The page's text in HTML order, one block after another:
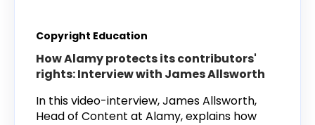
Copyright Education
How Alamy protects its contributors'
rights: Interview with James Allsworth
In this video-interview, James Allsworth,
Head of Content at Alamy, explains how